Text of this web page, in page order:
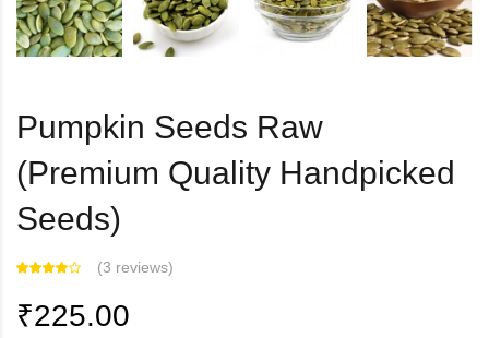
Pumpkin Seeds Raw
(Premium Quality Handpicked
Seeds)
(3 reviews)
₹225.00